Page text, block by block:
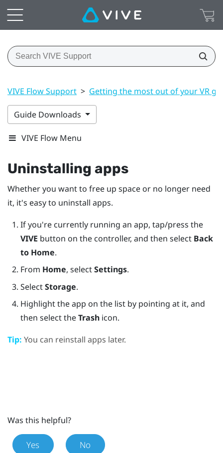
VIVE Flow Support > Getting the most out of your VR
Guide Downloads
VIVE Flow Menu
Uninstalling apps
Whether you want to free up space or no longer need
it, it's easy to uninstall apps.
If you're currently running an app, tap/press the
VIVE button on the controller, and then select Back
to Home.
From Home, selectSettings.
SelectStorage.
Highlight the app on the list by pointing at it, and
then select theTrashicon.
Tip: You can reinstall apps later.
Was this helpful?
Yes No